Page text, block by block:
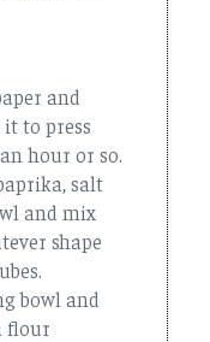
and
to press
hour or so.
salt
and mix
shape
bowl and
flour